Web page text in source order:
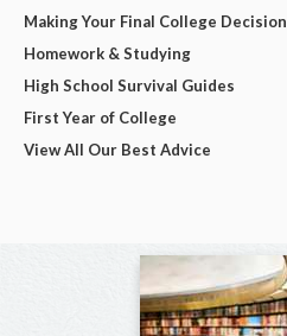
Making Your Final College Decision
Homework & Studying
High School Survival Guides
First Year of College
View All Our Best Advice